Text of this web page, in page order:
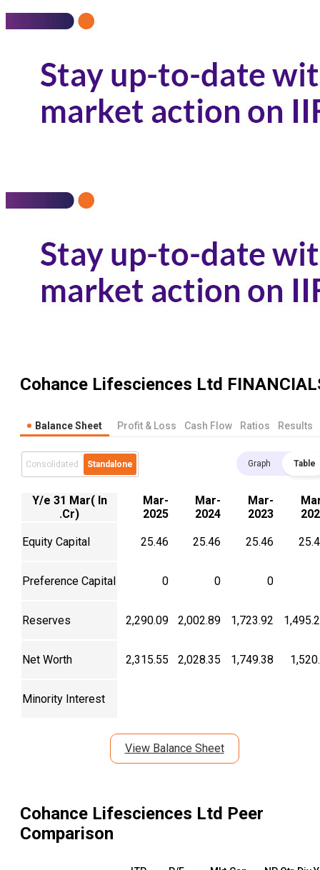
Cohance Lifesciences Ltd
Balance Sheet Profit & Loss Cash Flow Ratios Results
Consolidated Standalone Graph Table
Y/e 31 Mar( In
.Cr)
Mar-
2025
Mar-
2024
Mar-
2023
Equity Capital 25.46 25.46 25.46
Preference Capital 0 0 0
Reserves 2,290.09 2,002.89 1,723.92
Net Worth 2,315.55 2,028.35 1,749.38
Minority Interest
View Balance Sheet
Cohance Lifesciences Ltd Peer
Comparison